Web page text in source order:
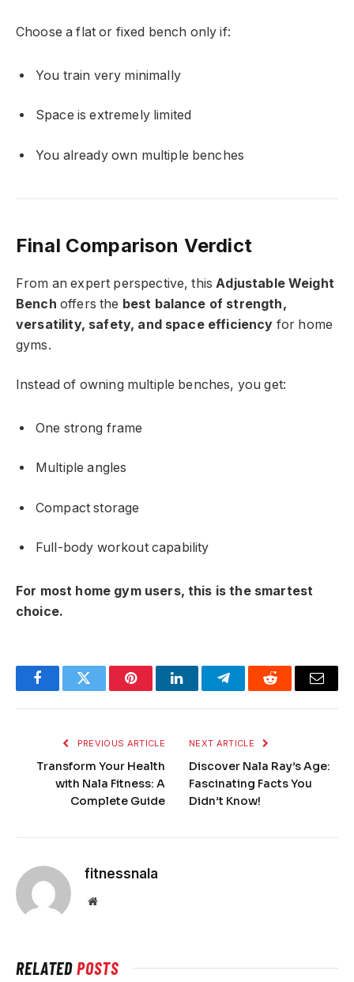
Choose a flat or fixed bench only if:
You train very minimally
Space is extremely limited
You already own multiple benches
Final Comparison Verdict
From an expert perspective, this Adjustable Weight
Bench offers the best balance of strength,
versatility, safety, and space efficiency for home
gyms.
Instead of owning multiple benches, you get:
One strong frame
Multiple angles
Compact storage
Full-body workout capability
For most home gym users, this is the smartest
choice.
FacebookTwitter PinterestLinkedInTelegramReddit Email
PREVIOUS ARTICLE
Transform Your Health
with Nala Fitness: A
Complete Guide
NEXT ARTICLE
Discover Nala Ray’s Age:
Fascinating Facts You
Didn’t Know!
fitnessnala
Website
RELATEDPOSTS